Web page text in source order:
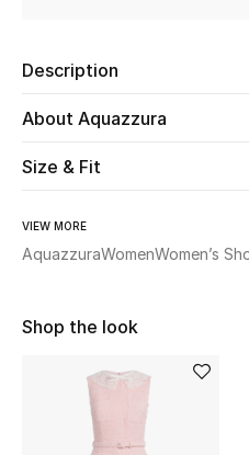
Women's Edits
Women's Clothing
STYLE FOR HER
Shop Women
Description
About Aquazzura
Size & Fit
VIEW MORE
AquazzuraWomenWomen’s
Shop the look